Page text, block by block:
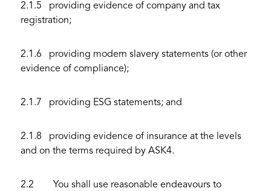
2.1.5 providing evidence of company and tax
registration;
2.1.6 providing modern slavery statements (or other
evidence of compliance);
2.1.7 providing ESG statements; and
2.1.8 providing evidence of insurance at the levels
and on the terms required by ASK4.
2.2 You shall use reasonable endeavours to